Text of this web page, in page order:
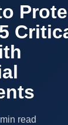
read